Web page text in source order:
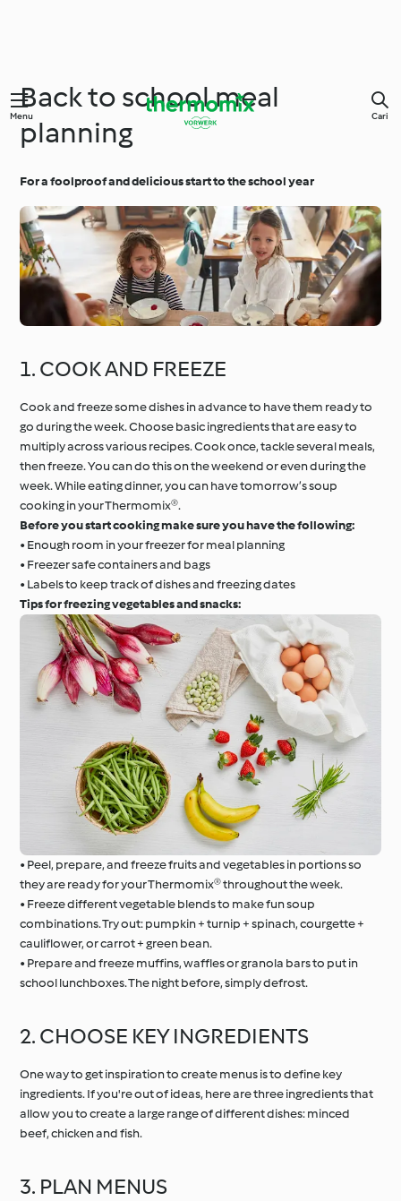
Menu Cari
Back to school meal
planning
For a foolproof and delicious start to the school year
1. COOK AND FREEZE
Cook and freeze some dishes in advance to have them ready to
go during the week. Choose basic ingredients that are easy to
multiply across various recipes. Cook once, tackle several meals,
then freeze. You can do this on the weekend or even during the
week. While eating dinner, you can have tomorrow’s soup
cooking in your Thermomix®.
Before you start cooking make sure you have the following:
• Enough room in your freezer for meal planning
• Freezer safe containers and bags
• Labels to keep track of dishes and freezing dates
Tips for freezing vegetables and snacks:
• Peel, prepare, and freeze fruits and vegetables in portions so
they are ready for your Thermomix® throughout the week.
• Freeze different vegetable blends to make fun soup
combinations. Try out: pumpkin + turnip + spinach, courgette +
cauliflower, or carrot + green bean.
• Prepare and freeze muffins, waffles or granola bars to put in
school lunchboxes. The night before, simply defrost.
2. CHOOSE KEY INGREDIENTS
One way to get inspiration to create menus is to define key
ingredients. If you're out of ideas, here are three ingredients that
allow you to create a large range of different dishes: minced
beef, chicken and fish.
3. PLAN MENUS